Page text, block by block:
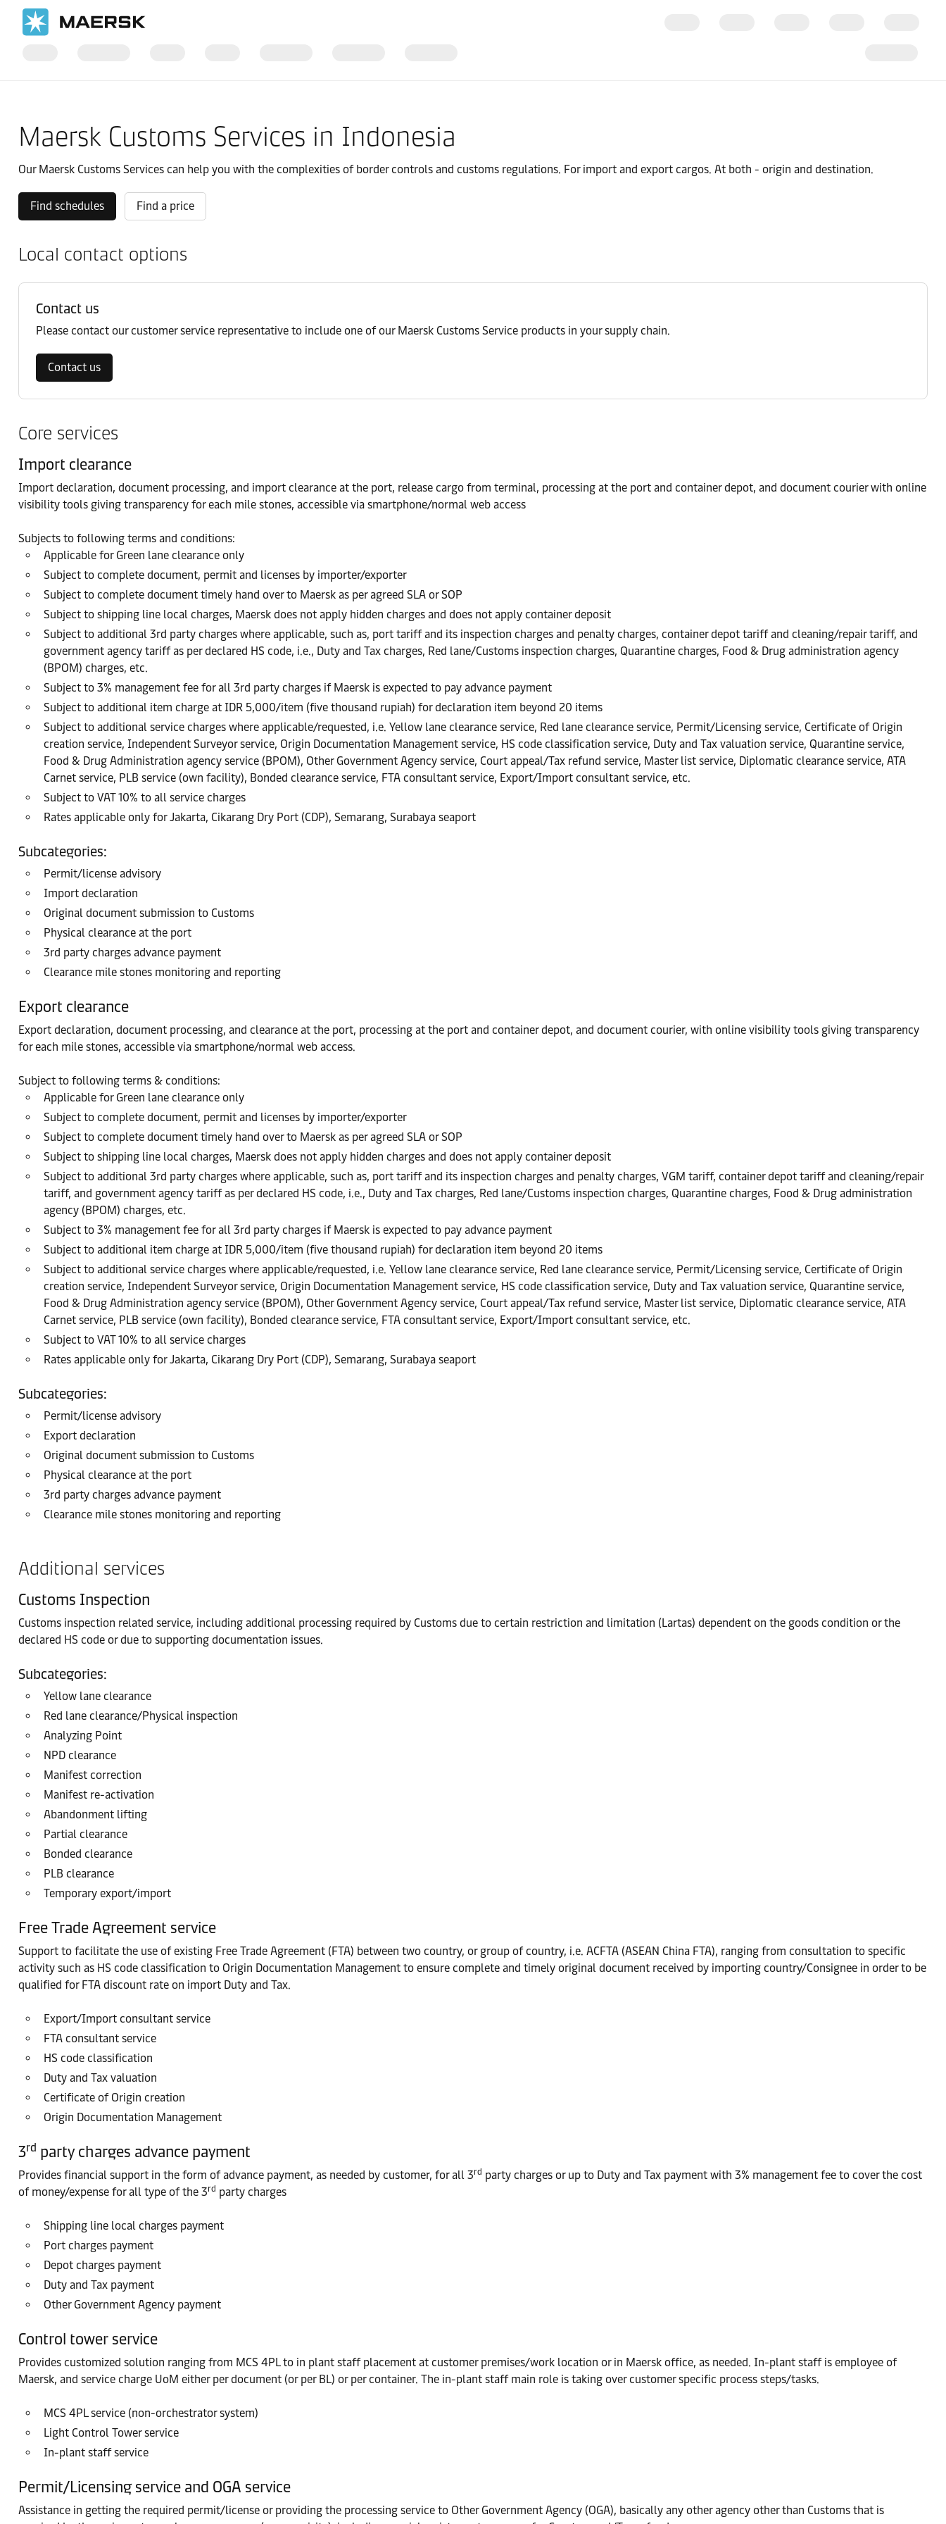
Maersk Customs Services in Indonesia
Our Maersk Customs Services can help you with the complexities of border controls and customs regulations. For import and export cargos. At both - origin and destination.
Find schedules Find a price
Local contact options
Contact us
Please contact our customer service representative to include one of our Maersk Customs Service products in your supply chain.
Contact us
Core services
Import clearance
Import declaration, document processing, and import clearance at the port, release cargo from terminal, processing at the port and container depot, and document courier with online
visibility tools giving transparency for each mile stones, accessible via smartphone/normal web access
Subjects to following terms and conditions:
Applicable for Green lane clearance only
Subject to complete document, permit and licenses by importer/exporter
Subject to complete document timely hand over to Maersk as per agreed SLA or SOP
Subject to shipping line local charges, Maersk does not apply hidden charges and does not apply container deposit
Subject to additional 3rd party charges where applicable, such as, port tariff and its inspection charges and penalty charges, container depot tariff and cleaning/repair tariff, and
government agency tariff as per declared HS code, i.e., Duty and Tax charges, Red lane/Customs inspection charges, Quarantine charges, Food & Drug administration agency
(BPOM) charges, etc.
Subject to 3% management fee for all 3rd party charges if Maersk is expected to pay advance payment
Subject to additional item charge at IDR 5,000/item (five thousand rupiah) for declaration item beyond 20 items
Subject to additional service charges where applicable/requested, i.e. Yellow lane clearance service, Red lane clearance service, Permit/Licensing service, Certificate of Origin
creation service, Independent Surveyor service, Origin Documentation Management service, HS code classification service, Duty and Tax valuation service, Quarantine service,
Food & Drug Administration agency service (BPOM), Other Government Agency service, Court appeal/Tax refund service, Master list service, Diplomatic clearance service, ATA
Carnet service, PLB service (own facility), Bonded clearance service, FTA consultant service, Export/Import consultant service, etc.
Subject to VAT 10% to all service charges
Rates applicable only for Jakarta, Cikarang Dry Port (CDP), Semarang, Surabaya seaport
Subcategories:
Permit/license advisory
Import declaration
Original document submission to Customs
Physical clearance at the port
3rd party charges advance payment
Clearance mile stones monitoring and reporting
Export clearance
Export declaration, document processing, and clearance at the port, processing at the port and container depot, and document courier, with online visibility tools giving transparency
for each mile stones, accessible via smartphone/normal web access.
Subject to following terms & conditions:
Applicable for Green lane clearance only
Subject to complete document, permit and licenses by importer/exporter
Subject to complete document timely hand over to Maersk as per agreed SLA or SOP
Subject to shipping line local charges, Maersk does not apply hidden charges and does not apply container deposit
Subject to additional 3rd party charges where applicable, such as, port tariff and its inspection charges and penalty charges, VGM tariff, container depot tariff and cleaning/repair
tariff, and government agency tariff as per declared HS code, i.e., Duty and Tax charges, Red lane/Customs inspection charges, Quarantine charges, Food & Drug administration
agency (BPOM) charges, etc.
Subject to 3% management fee for all 3rd party charges if Maersk is expected to pay advance payment
Subject to additional item charge at IDR 5,000/item (five thousand rupiah) for declaration item beyond 20 items
Subject to additional service charges where applicable/requested, i.e. Yellow lane clearance service, Red lane clearance service, Permit/Licensing service, Certificate of Origin
creation service, Independent Surveyor service, Origin Documentation Management service, HS code classification service, Duty and Tax valuation service, Quarantine service,
Food & Drug Administration agency service (BPOM), Other Government Agency service, Court appeal/Tax refund service, Master list service, Diplomatic clearance service, ATA
Carnet service, PLB service (own facility), Bonded clearance service, FTA consultant service, Export/Import consultant service, etc.
Subject to VAT 10% to all service charges
Rates applicable only for Jakarta, Cikarang Dry Port (CDP), Semarang, Surabaya seaport
Subcategories:
Permit/license advisory
Export declaration
Original document submission to Customs
Physical clearance at the port
3rd party charges advance payment
Clearance mile stones monitoring and reporting
Additional services
Customs Inspection
Customs inspection related service, including additional processing required by Customs due to certain restriction and limitation (Lartas) dependent on the goods condition or the
declared HS code or due to supporting documentation issues.
Subcategories:
Yellow lane clearance
Red lane clearance/Physical inspection
Analyzing Point
NPD clearance
Manifest correction
Manifest re-activation
Abandonment lifting
Partial clearance
Bonded clearance
PLB clearance
Temporary export/import
Free Trade Agreement service
Support to facilitate the use of existing Free Trade Agreement (FTA) between two country, or group of country, i.e. ACFTA (ASEAN China FTA), ranging from consultation to specific
activity such as HS code classification to Origin Documentation Management to ensure complete and timely original document received by importing country/Consignee in order to be
qualified for FTA discount rate on import Duty and Tax.
Export/Import consultant service
FTA consultant service
HS code classification
Duty and Tax valuation
Certificate of Origin creation
Origin Documentation Management
3rd party charges advance payment
Provides financial support in the form of advance payment, as needed by customer, for all 3rd party charges or up to Duty and Tax payment with 3% management fee to cover the cost
of money/expense for all type of the 3rd party charges
Shipping line local charges payment
Port charges payment
Depot charges payment
Duty and Tax payment
Other Government Agency payment
Control tower service
Provides customized solution ranging from MCS 4PL to in plant staff placement at customer premises/work location or in Maersk office, as needed. In-plant staff is employee of
Maersk, and service charge UoM either per document (or per BL) or per container. The in-plant staff main role is taking over customer specific process steps/tasks.
MCS 4PL service (non-orchestrator system)
Light Control Tower service
In-plant staff service
Permit/Licensing service and OGA service
Assistance in getting the required permit/license or providing the processing service to Other Government Agency (OGA), basically any other agency other than Customs that is